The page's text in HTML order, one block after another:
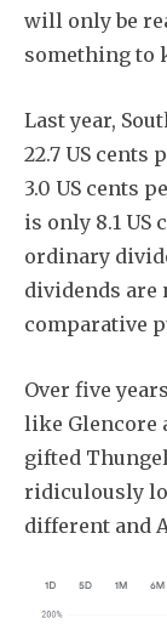
will only be
something to
Last year,
22.7 US cents
3.0 US cents
is only 8.1 US
ordinary
dividends are
comparative
Over five
like Glencore
gifted
ridiculously
different and